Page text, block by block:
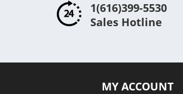
1(616)399-5530
Sales Hotline
MY ACCOUNT